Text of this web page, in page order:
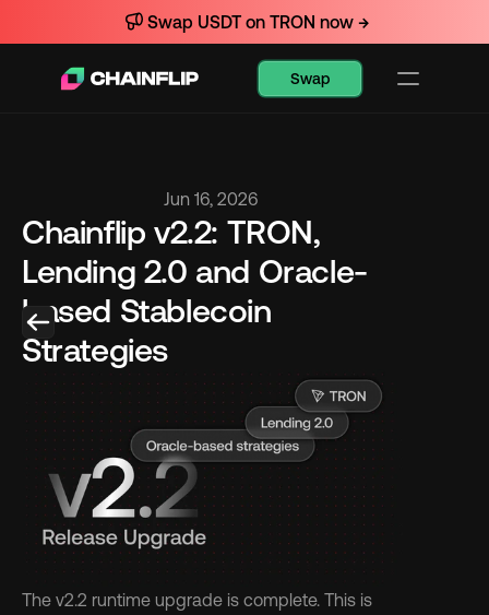
Jun 16, 2026
Chainflip v2.2: TRON,
Lending 2.0 and Oracle-
based Stablecoin
Strategies
The v2.2 runtime upgrade is complete. This is
Swap USDT on TRON now →
Swap